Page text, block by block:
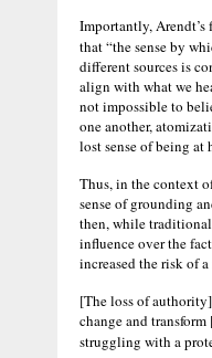
Importantly,
that “the sense by
different sources is
align with what we
not impossible to
one another,
lost sense of being
Thus, in the context
sense of grounding
then, while
influence over the
increased the risk of
[The loss of
change and
struggling with a